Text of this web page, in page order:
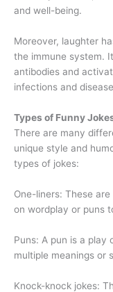
and well-being.
Moreover, laughter
the immune system.
antibodies and
infections and
Types of Funny
There are many
unique style and
types of jokes:
One-liners: These
on wordplay or puns
Puns: A pun is a
multiple meanings or
Knock-knock jokes: